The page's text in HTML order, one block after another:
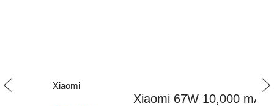
Xiaomi
Xiaomi 67W 10,000